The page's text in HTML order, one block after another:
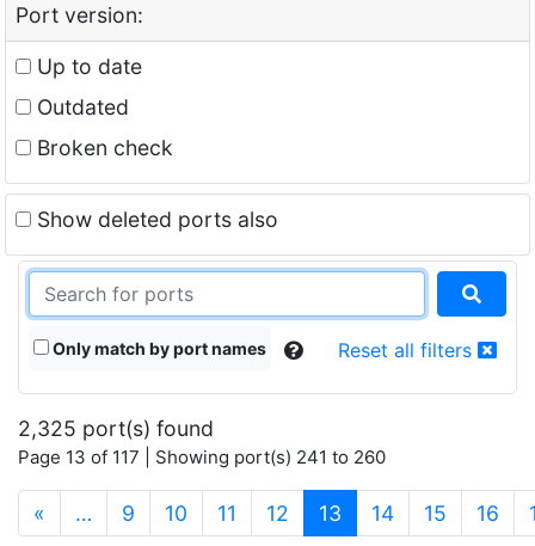
Port version:
Up to date
Outdated
Broken check
Show deleted ports also
Only match by port names Reset all filters
2,325 port(s) found
Page 13 of 117 | Showing port(s) 241 to 260
« … 9 10 11 12 13 (current)
14 15 16